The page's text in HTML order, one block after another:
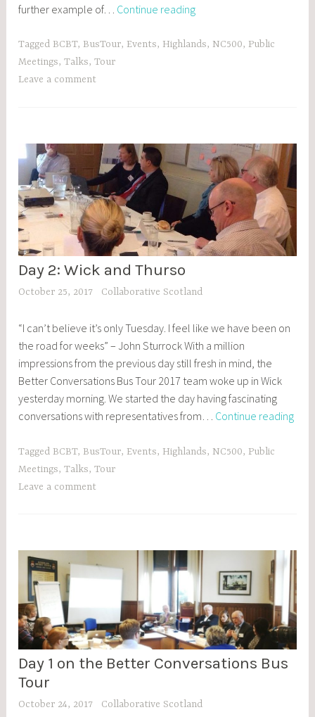
further example of… Continue readingDay
“You’re
50
years
to
talk
about…”
Tagged BCBT, BusTour, Events, Highlands, NC500, Public
Meetings,Talks,Tour
Leave a comment
BCBT
,
EVENTS
Day 2: Wick and Thurso
October 25, 2017 Collaborative Scotland
“I can’t believe it’s only Tuesday. I feel like we have been on
the road for weeks” – John Sturrock With a million
impressions from the previous day still fresh in mind, the
Better Conversations Bus Tour 2017 team woke up in Wick
yesterday morning. We started the day having fascinating
conversations with representatives from… Continue readingDay
Tagged BCBT, BusTour, Events, Highlands, NC500, Public
Meetings,Talks,Tour
Leave a comment
BCBT
,
BLOG
Day 1 on the Better Conversations Bus
Tour
October 24, 2017 Collaborative Scotland